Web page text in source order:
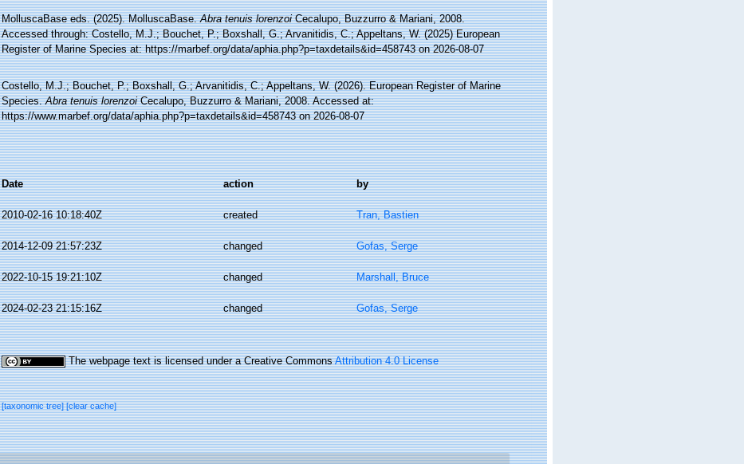
MolluscaBase eds. (2025). MolluscaBase.Abra tenuis lorenzoiCecalupo, Buzzurro & Mariani, 2008.
Accessed through: Costello, M.J.; Bouchet, P.; Boxshall, G.; Arvanitidis, C.; Appeltans, W. (2025) European
Register of Marine Species at: https://marbef.org/data/aphia.php?p=taxdetails&id=458743 on 2026-08-07
Costello, M.J.; Bouchet, P.; Boxshall, G.; Arvanitidis, C.; Appeltans, W. (2026). European Register of Marine
Species.Abra tenuis lorenzoiCecalupo, Buzzurro & Mariani, 2008. Accessed at:
https://www.marbef.org/data/aphia.php?p=taxdetails&id=458743 on 2026-08-07
Date action by
2010-02-16 10:18:40Z created Tran, Bastien
2014-12-09 21:57:23Z changed Gofas, Serge
2022-10-15 19:21:10Z changed Marshall, Bruce
2024-02-23 21:15:16Z changed Gofas, Serge
The webpage text is licensed under a Creative CommonsAttribution 4.0 License
[taxonomic tree][clear cache]